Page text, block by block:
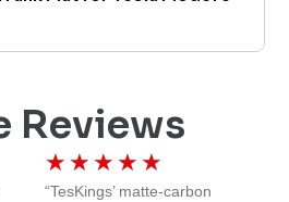
Reviews
★ ★ ★ ★ ★
“TesKings’ matte-carbon